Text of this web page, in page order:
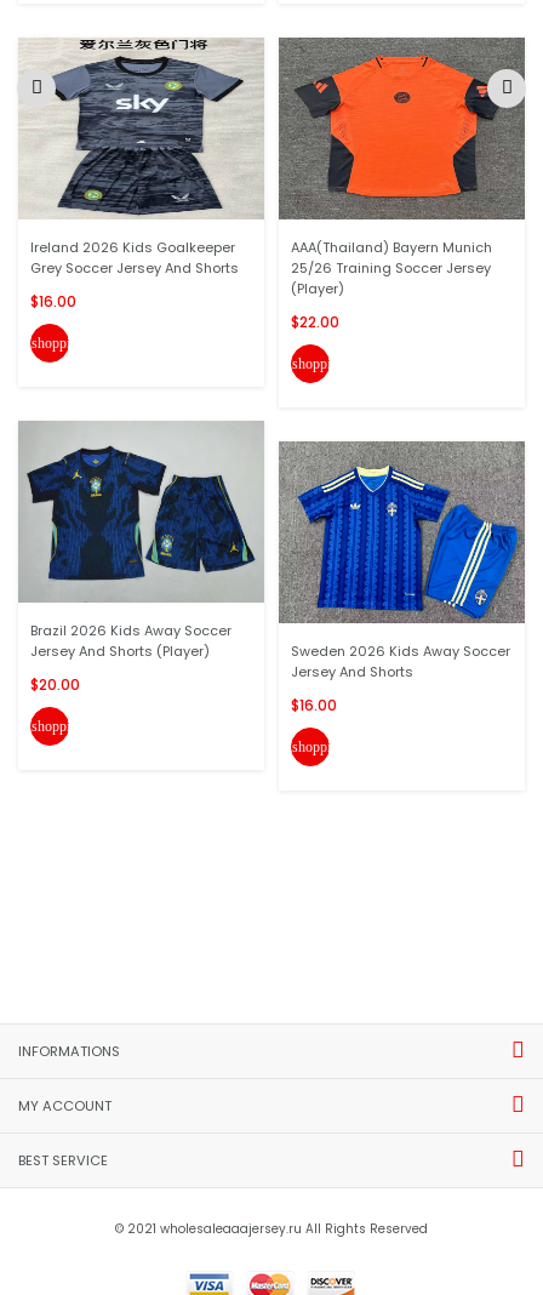
Ireland 2026 Kids Goalkeeper
Grey Soccer Jersey And Shorts
$16.00
shopping_cart
Brazil 2026 Kids Away Soccer
Jersey And Shorts (Player)
$20.00
shopping_cart
AAA(Thailand) Bayern Munich
25/26 Training Soccer Jersey
(Player)
$22.00
shopping_cart
Sweden 2026 Kids Away Soccer
Jersey And Shorts
$16.00
shopping_cart
INFORMATIONS
MY ACCOUNT
BEST SERVICE
© 2021 wholesaleaaajersey.ru All Rights Reserved